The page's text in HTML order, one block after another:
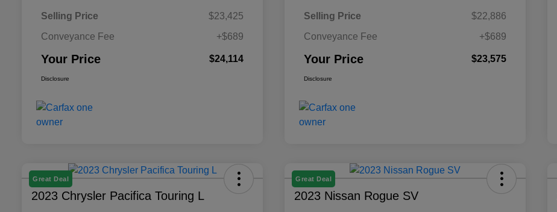
Selling Price
$23,425
Conveyance Fee
+$689
Your Price $24,114
Disclosure
Selling Price
$22,886
Conveyance Fee
+$689
Your Price $23,575
Disclosure
Great Deal
2023 Chrysler Pacifica Touring L
Great Deal
2023 Nissan Rogue SV